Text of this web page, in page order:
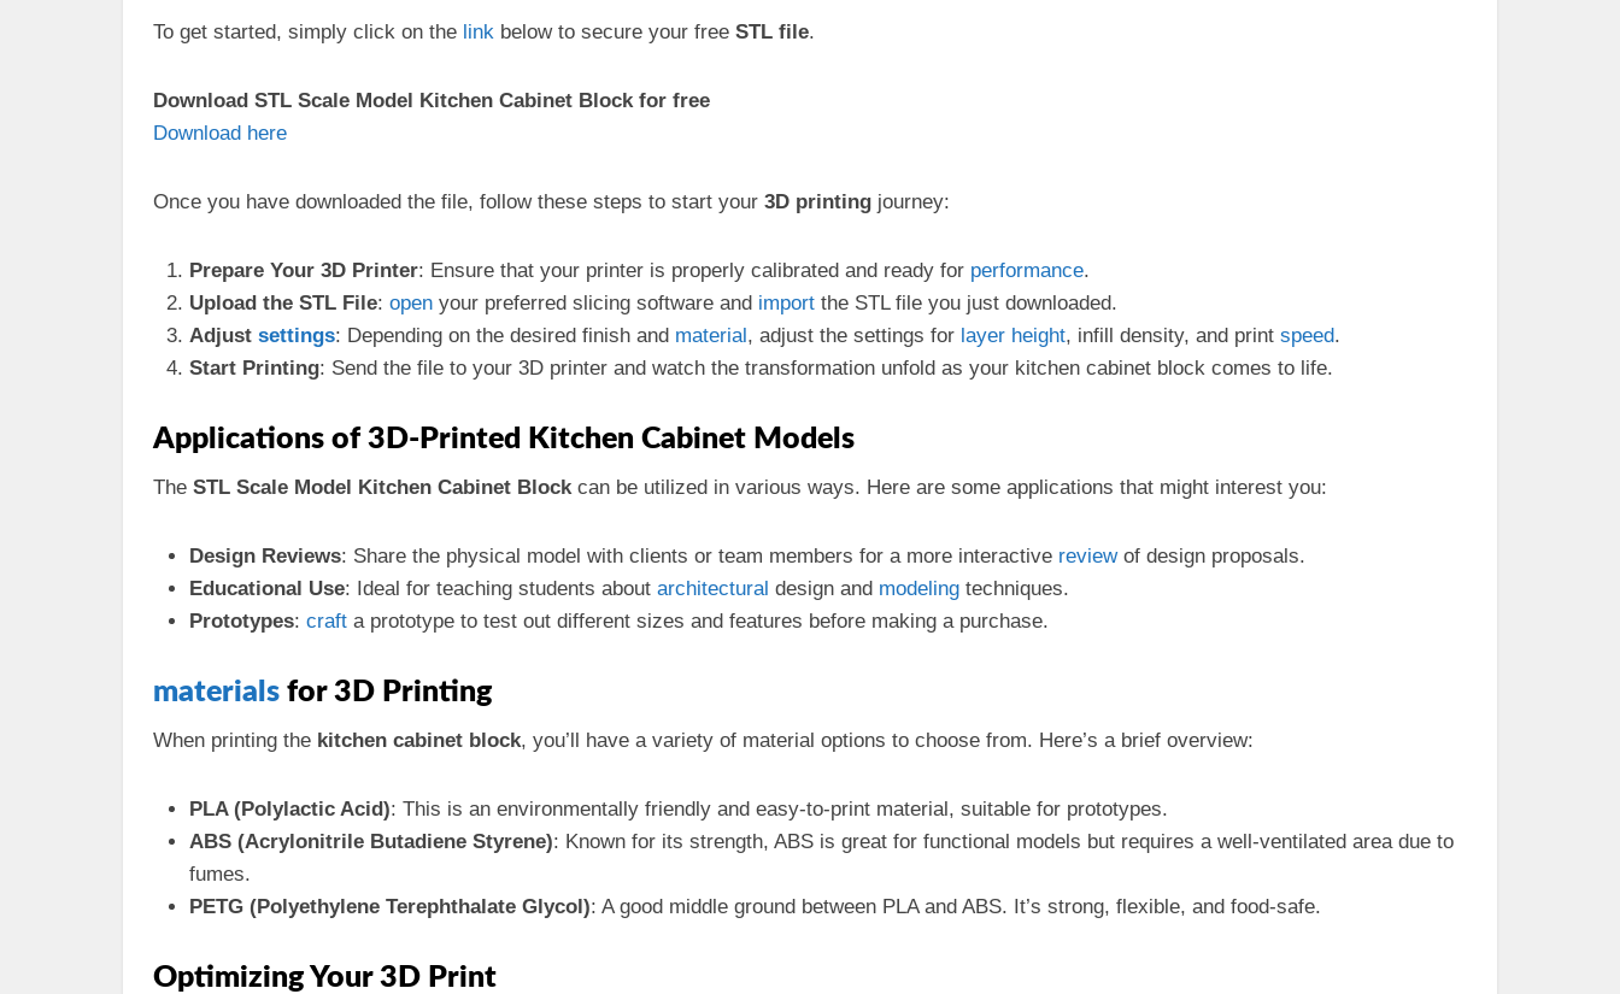
To get started, simply click on the link below to secure your free STL file.
Download STL Scale Model Kitchen Cabinet Block for free
Download here
Once you have downloaded the file, follow these steps to start your 3D printing journey:
Prepare Your 3D Printer: Ensure that your printer is properly calibrated and ready for performance.
Upload the STL File: open your preferred slicing software and import the STL file you just downloaded.
Adjust settings: Depending on the desired finish and material, adjust the settings for layer height, infill density, and print speed.
Start Printing: Send the file to your 3D printer and watch the transformation unfold as your kitchen cabinet block comes to life.
Applications of 3D-Printed Kitchen Cabinet Models
The STL Scale Model Kitchen Cabinet Blockcan be utilized in various ways. Here are some applications that might interest you:
Design Reviews: Share the physical model with clients or team members for a more interactive reviewof design proposals.
Educational Use: Ideal for teaching students about architectural design and modeling techniques.
Prototypes: craft a prototype to test out different sizes and features before making a purchase.
materials for 3D Printing
When printing the kitchen cabinet block, you’ll have a variety of material options to choose from. Here’s a brief overview:
PLA (Polylactic Acid): This is an environmentally friendly and easy-to-print material, suitable for prototypes.
ABS (Acrylonitrile Butadiene Styrene): Known for its strength, ABS is great for functional models but requires a well-ventilated area due to
fumes.
PETG (Polyethylene Terephthalate Glycol): A good middle ground between PLA and ABS. It’s strong, flexible, and food-safe.
Optimizing Your 3D Print